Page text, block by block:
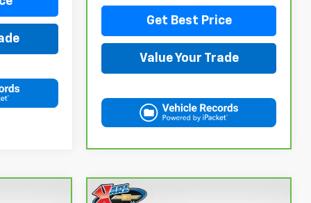
Get Best Price
Value Your Trade
Compare Vehicle